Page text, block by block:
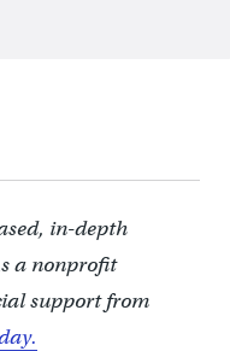
in-depth
a nonprofit
support from